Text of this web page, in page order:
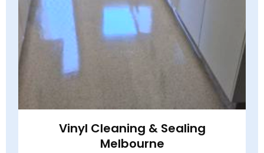
Vinyl Cleaning & Sealing
Melbourne